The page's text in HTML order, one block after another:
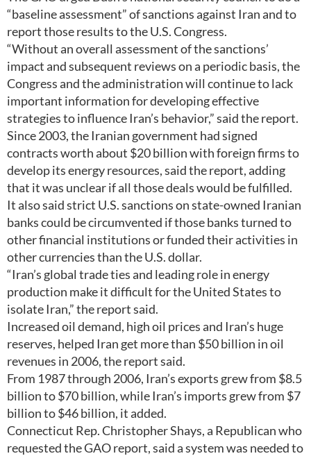
“baseline assessment” of sanctions against Iran and to
report those results to the U.S. Congress.
“Without an overall assessment of the sanctions’
impact and subsequent reviews on a periodic basis, the
Congress and the administration will continue to lack
important information for developing effective
strategies to influence Iran’s behavior,” said the report.
Since 2003, the Iranian government had signed
contracts worth about $20 billion with foreign firms to
develop its energy resources, said the report, adding
that it was unclear if all those deals would be fulfilled.
It also said strict U.S. sanctions on state-owned Iranian
banks could be circumvented if those banks turned to
other financial institutions or funded their activities in
other currencies than the U.S. dollar.
“Iran’s global trade ties and leading role in energy
production make it difficult for the United States to
isolate Iran,” the report said.
Increased oil demand, high oil prices and Iran’s huge
reserves, helped Iran get more than $50 billion in oil
revenues in 2006, the report said.
From 1987 through 2006, Iran’s exports grew from $8.5
billion to $70 billion, while Iran’s imports grew from $7
billion to $46 billion, it added.
Connecticut Rep. Christopher Shays, a Republican who
requested the GAO report, said a system was needed to